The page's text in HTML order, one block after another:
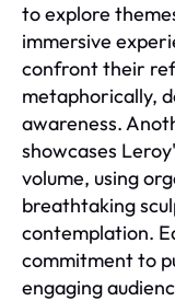
to explore
immersive
confront their
metaphorically,
awareness.
showcases
volume, using
breathtaking
contemplation.
commitment to
engaging